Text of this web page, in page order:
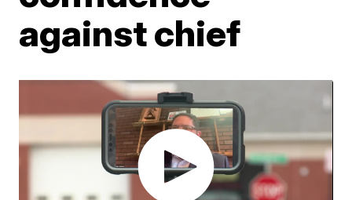
against chief